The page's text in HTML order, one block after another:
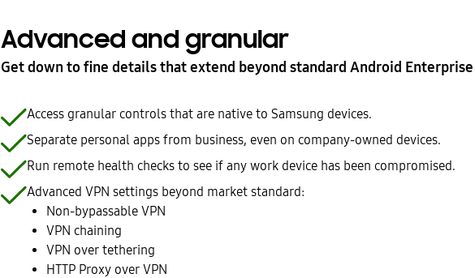
Advanced and granular
Get down to fine details that extend beyond standard Android
Access granular controls that are native to Samsung devices.
Separate personal apps from business, even on company-owned devices.
Run remote health checks to see if any work device has been compromised.
Advanced VPN settings beyond market standard:
Non-bypassable VPN
VPN chaining
VPN over tethering
HTTP Proxy over VPN